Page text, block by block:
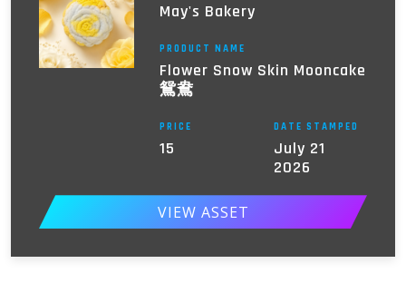
May's Bakery
PRODUCT NAME
Flower Snow Skin Mooncake
鴛鴦
PRICE
15
DATE STAMPED
July 21
2026
VIEW ASSET